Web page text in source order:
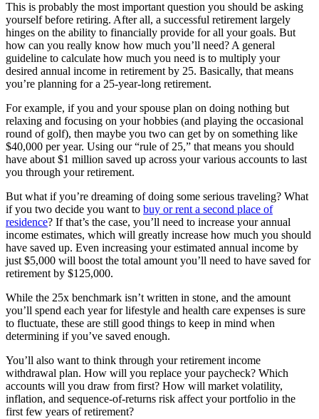
This is probably the most important question you should be asking
yourself before retiring. After all, a successful retirement largely
hinges on the ability to financially provide for all your goals. But
how can you really know how much you’ll need? A general
guideline to calculate how much you need is to multiply your
desired annual income in retirement by 25. Basically, that means
you’re planning for a 25-year-long retirement.
For example, if you and your spouse plan on doing nothing but
relaxing and focusing on your hobbies (and playing the occasional
round of golf), then maybe you two can get by on something like
$40,000 per year. Using our “rule of 25,” that means you should
have about $1 million saved up across your various accounts to last
you through your retirement.
But what if you’re dreaming of doing some serious traveling? What
if you two decide you want to buy or rent a second place of
residence? If that’s the case, you’ll need to increase your annual
income estimates, which will greatly increase how much you should
have saved up. Even increasing your estimated annual income by
just $5,000 will boost the total amount you’ll need to have saved for
retirement by $125,000.
While the 25x benchmark isn’t written in stone, and the amount
you’ll spend each year for lifestyle and health care expenses is sure
to fluctuate, these are still good things to keep in mind when
determining if you’ve saved enough.
You’ll also want to think through your retirement income
withdrawal plan. How will you replace your paycheck? Which
accounts will you draw from first? How will market volatility,
inflation, and sequence-of-returns risk affect your portfolio in the
first few years of retirement?